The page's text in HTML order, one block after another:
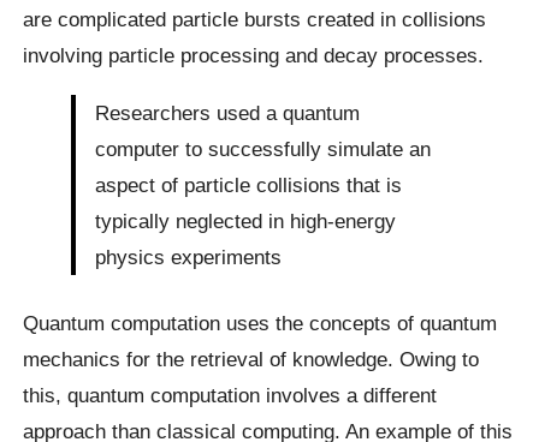
are complicated particle bursts created in collisions
involving particle processing and decay processes.
Researchers used a quantum
computer to successfully simulate an
aspect of particle collisions that is
typically neglected in high-energy
physics experiments
Quantum computation uses the concepts of quantum
mechanics for the retrieval of knowledge. Owing to
this, quantum computation involves a different
approach than classical computing. An example of this